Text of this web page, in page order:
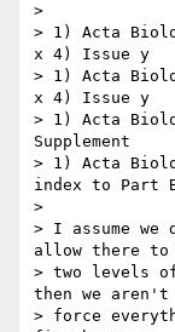
>
> 1) Acta
x 4) Issue y
> 1) Acta
x 4) Issue y
> 1) Acta
Supplement
> 1) Acta
index to Part
>
> I assume
allow there
> two levels
then we
> force